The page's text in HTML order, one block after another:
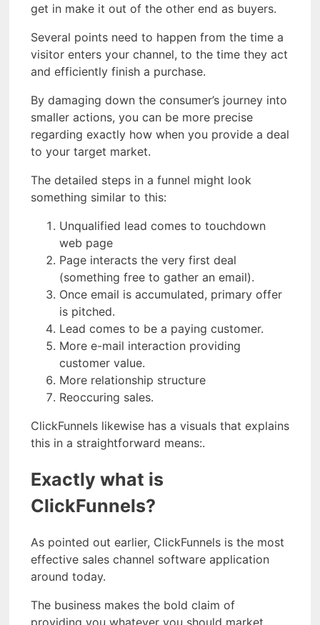
get in make it out of the other end as buyers.
Several points need to happen from the time a
visitor enters your channel, to the time they act
and efficiently finish a purchase.
By damaging down the consumer’s journey into
smaller actions, you can be more precise
regarding exactly how when you provide a deal
to your target market.
The detailed steps in a funnel might look
something similar to this:
Unqualified lead comes to touchdown
web page
Page interacts the very first deal
(something free to gather an email).
Once email is accumulated, primary offer
is pitched.
Lead comes to be a paying customer.
More e-mail interaction providing
customer value.
More relationship structure
Reoccuring sales.
ClickFunnels likewise has a visuals that explains
this in a straightforward means:.
Exactly what is
ClickFunnels?
As pointed out earlier, ClickFunnels is the most
effective sales channel software application
around today.
The business makes the bold claim of